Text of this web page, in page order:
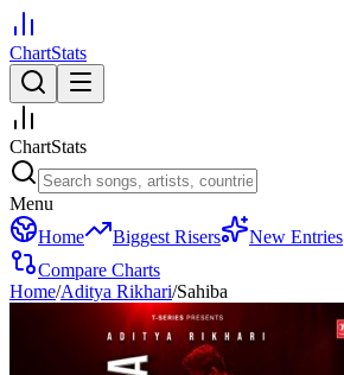
ChartStats
ChartStats
Menu
Home
Biggest Risers New Entries
Compare Charts
Home/Aditya Rikhari/Sahiba